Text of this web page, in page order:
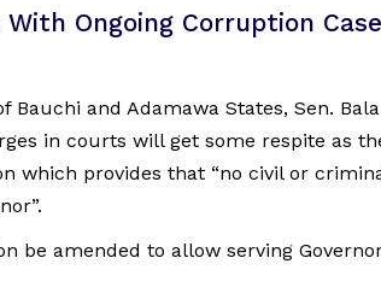
Ongoing Corruption
Bauchi and Adamawa States, Sen.
in courts will get some respite as
which provides that “no civil or
be amended to allow serving